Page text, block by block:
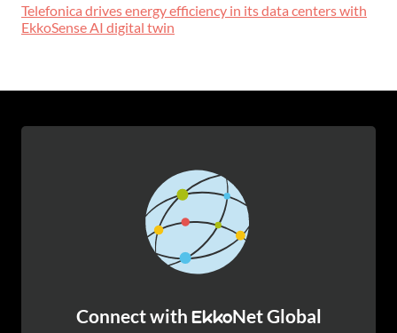
Telefonica drives energy efficiency in its data centers with
EkkoSense AI digital twin
Connect with EkkoNet Global